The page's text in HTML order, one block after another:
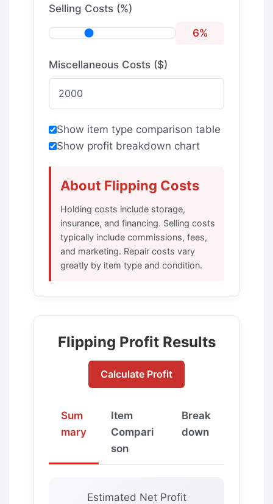
Selling Costs (%)
6%
Miscellaneous Costs ($)
Show item type comparison table
Show profit breakdown chart
About Flipping Costs
Holding costs include storage,
insurance, and financing. Selling costs
typically include commissions, fees,
and marketing. Repair costs vary
greatly by item type and condition.
Flipping Profit Results
Calculate Profit
Sum
mary
Item
Compari
son
Break
down
Estimated Net Profit